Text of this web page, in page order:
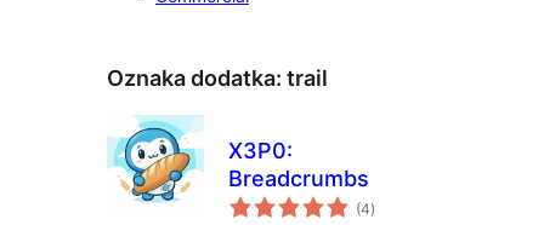
Oznaka dodatka: trail
X3P0:
Breadcrumbs
(4ukupna
ocijena
)